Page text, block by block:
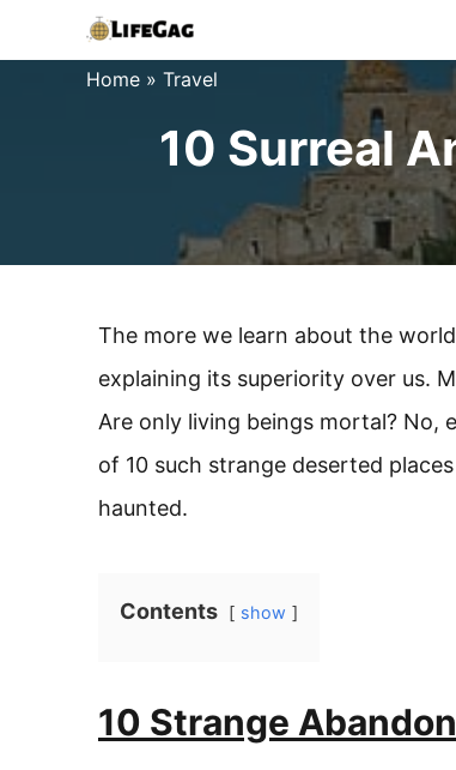
to
Home » Travel
10 Surreal
The more we learn about the
explaining its superiority over us.
Are only living beings mortal? No,
of 10 such strange deserted
haunted.
Contents show
10 Strange